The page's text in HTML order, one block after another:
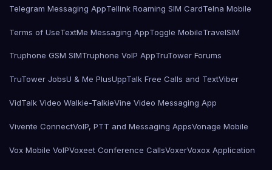
Telegram Messaging AppTellink Roaming SIM CardTelna Mobile
Terms of UseTextMe Messaging AppToggle MobileTravelSIM
Truphone GSM SIMTruphone VoIP AppTruTower Forums
TruTower JobsU & Me PlusUppTalk Free Calls and TextViber
VidTalk Video Walkie-TalkieVine Video Messaging App
Vivente ConnectVoIP, PTT and Messaging AppsVonage Mobile
Vox Mobile VoIPVoxeet Conference CallsVoxerVoxox Application